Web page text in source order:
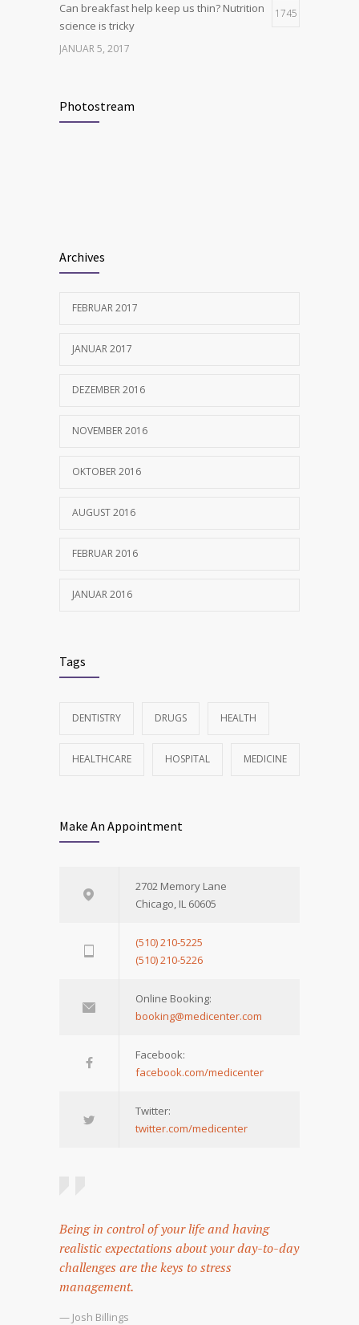
Can breakfast help keep us thin? Nutrition
science is tricky
1745
JANUAR 5, 2017
level since 1974
Photostream
Archives
FEBRUAR 2017
JANUAR 2017
DEZEMBER 2016
NOVEMBER 2016
OKTOBER 2016
AUGUST 2016
FEBRUAR 2016
JANUAR 2016
Tags
DENTISTRY DRUGS HEALTH
HEALTHCARE HOSPITAL MEDICINE
Make An Appointment
2702 Memory Lane
Chicago, IL 60605
(510) 210-5225
(510) 210-5226
Online Booking:
booking@medicenter.com
Facebook:
facebook.com/medicenter
Twitter:
twitter.com/medicenter
Being in control of your life and having
realistic expectations about your day-to-day
challenges are the keys to stress
management.
— Josh Billings